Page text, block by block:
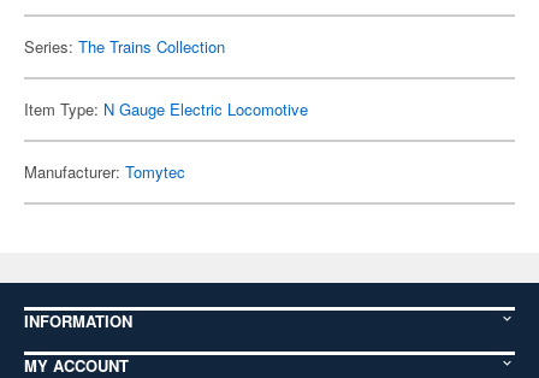
Series: The Trains Collection
Item Type: N Gauge Electric Locomotive
Manufacturer: Tomytec
INFORMATION
MY ACCOUNT